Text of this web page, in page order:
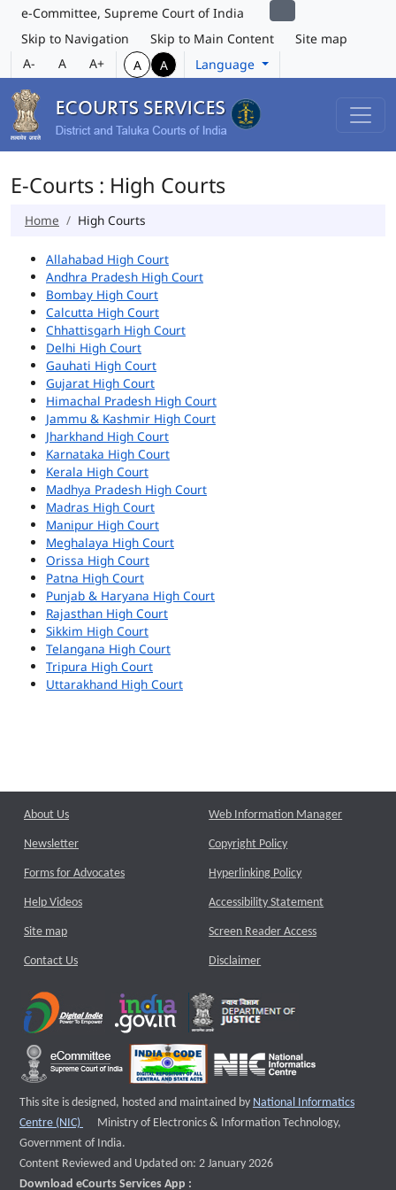
e-Committee, Supreme Court of India
Skip to Navigation
Skip to Main Content
Site map
A-
A A+ A A Language
E-Courts : High Courts
Home High Courts
Allahabad High Court
Andhra Pradesh High Court
Bombay High Court
Calcutta High Court
Chhattisgarh High Court
Delhi High Court
Gauhati High Court
Gujarat High Court
Himachal Pradesh High Court
Jammu & Kashmir High Court
Jharkhand High Court
Karnataka High Court
Kerala High Court
Madhya Pradesh High Court
Madras High Court
Manipur High Court
Meghalaya High Court
Orissa High Court
Patna High Court
Punjab & Haryana High Court
Rajasthan High Court
Sikkim High Court
Telangana High Court
Tripura High Court
Uttarakhand High Court
About Us
Newsletter
Forms for Advocates
Help Videos
Site map
Contact Us
Web Information Manager
Copyright Policy
Hyperlinking Policy
Accessibility Statement
Screen Reader Access
Disclaimer
This site is designed, hosted and maintained by National Informatics
Centre (NIC)
External website that opens a new window
Ministry of Electronics & Information Technology,
Government of India.
Content Reviewed and Updated on: 2 January 2026
Download eCourts Services App :